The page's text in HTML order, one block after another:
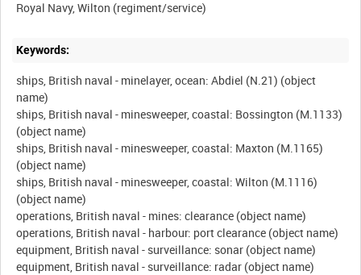
Keywords:
ships, British naval - minelayer, ocean: Abdiel (N.21) (object
name)
ships, British naval - minesweeper, coastal: Bossington (M.1133)
(object name)
ships, British naval - minesweeper, coastal: Maxton (M.1165)
(object name)
ships, British naval - minesweeper, coastal: Wilton (M.1116)
(object name)
operations, British naval - mines: clearance (object name)
operations, British naval - harbour: port clearance (object name)
equipment, British naval - surveillance: sonar (object name)
equipment, British naval - surveillance: radar (object name)